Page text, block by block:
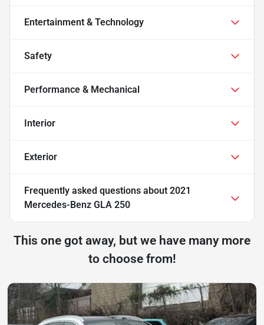
Entertainment & Technology
Safety
Performance & Mechanical
Interior
Exterior
Frequently asked questions about 2021
Mercedes-Benz GLA 250
This one got away, but we have many more
to choose from!